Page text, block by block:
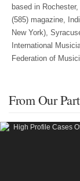
based in
(585) magazine,
New York),
International
Federation of
From Our